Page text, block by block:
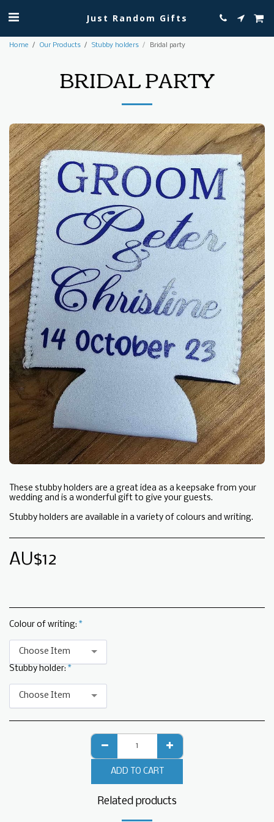
Just Random Gifts
Home Our Products Stubby holders Bridal party
BRIDAL PARTY
These stubby holders are a great idea as a keepsake from your
wedding and is a wonderful gift to give your guests.
Stubby holders are available in a variety of colours and writing.
AU$12
Colour of writing: *
Choose Item
Stubby holder: *
Choose Item
ADD TO CART
Related products